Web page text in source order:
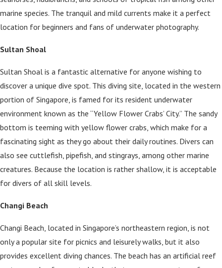
marine species. The tranquil and mild currents make it a perfect
location for beginners and fans of underwater photography.
Sultan Shoal
Sultan Shoal is a fantastic alternative for anyone wishing to
discover a unique dive spot. This diving site, located in the western
portion of Singapore, is famed for its resident underwater
environment known as the “Yellow Flower Crabs’ City.” The sandy
bottom is teeming with yellow flower crabs, which make for a
fascinating sight as they go about their daily routines. Divers can
also see cuttlefish, pipefish, and stingrays, among other marine
creatures. Because the location is rather shallow, it is acceptable
for divers of all skill levels.
Changi Beach
Changi Beach, located in Singapore’s northeastern region, is not
only a popular site for picnics and leisurely walks, but it also
provides excellent diving chances. The beach has an artificial reef